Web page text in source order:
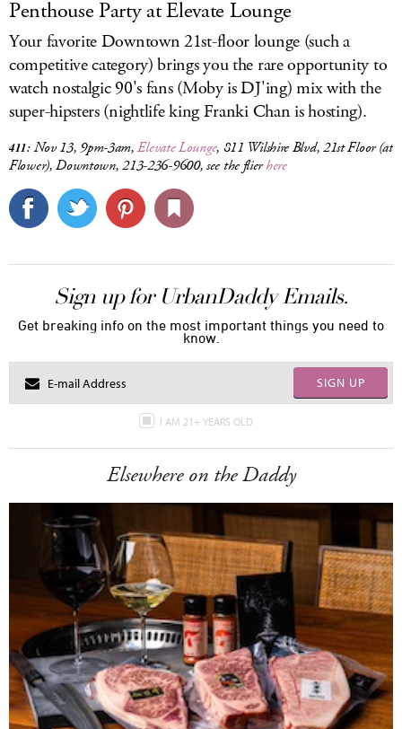
Penthouse Party at Elevate Lounge
Your favorite Downtown 21st-floor lounge (such a
competitive category) brings you the rare opportunity to
watch nostalgic 90's fans (Moby is DJ'ing) mix with the
super-hipsters (nightlife king Franki Chan is hosting).
411: Nov 13, 9pm-3am,Elevate Lounge, 811 Wilshire Blvd, 21st Floor (at
Flower), Downtown, 213-236-9600, see the flierhere
Sign up for UrbanDaddy Emails.
Get breaking info on the most important things you need to
know.
SIGN UP
I AM 21+ YEARS OLD
Elsewhere on the Daddy